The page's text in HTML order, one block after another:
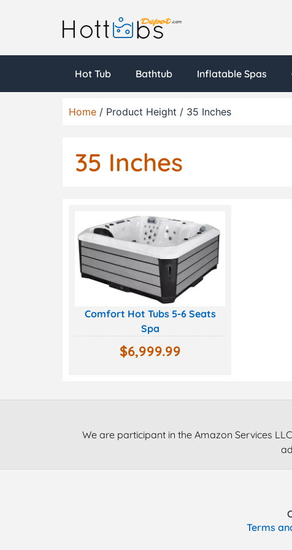
Hot Tub Bathtub Inflatable Spas
Home / Product Height / 35 Inches
35 Inches
Comfort Hot Tubs 5-6 Seats
Spa
$6,999.99
We are participant in the Amazon Services
Terms